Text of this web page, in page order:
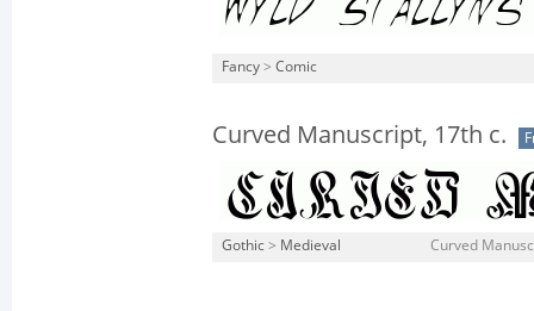
Fancy > Comic
Curved Manuscript, 17th c.
Gothic > Medieval Curved